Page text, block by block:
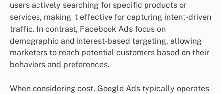
users actively searching for specific products or
services, making it effective for capturing intent-driven
traffic. In contrast, Facebook Ads focus on
demographic and interest-based targeting, allowing
marketers to reach potential customers based on their
behaviors and preferences.
When considering cost, Google Ads typically operates